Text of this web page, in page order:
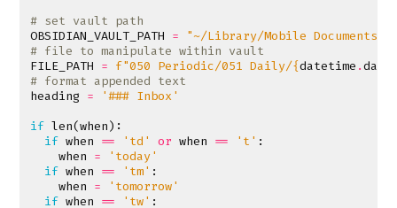
# set vault path
OBSIDIAN_VAULT_PATH =
"~/Library/Mobile Documents/
# file to manipulate within vault
FILE_PATH = f"050 Periodic/051 Daily/{datetime .
# format appended text
heading =
'### Inbox'
if len(when):
if when == 'td' or when == 't' :
when =
'today'
if when == 'tm' :
when =
'tomorrow'
if when == 'tw' :